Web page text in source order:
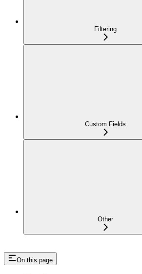
Filtering
Custom Fields
Other
On this page